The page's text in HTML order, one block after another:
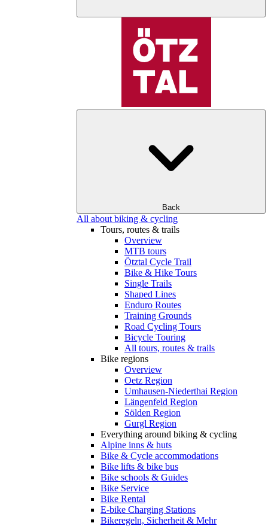
Back
All about biking & cycling
Tours, routes & trails
Overview
MTB tours
Ötztal Cycle Trail
Bike & Hike Tours
Single Trails
Shaped Lines
Enduro Routes
Training Grounds
Road Cycling Tours
Bicycle Touring
All tours, routes & trails
Bike regions
Overview
Oetz Region
Umhausen-Niederthai Region
Längenfeld Region
Sölden Region
Gurgl Region
Everything around biking & cycling
Alpine inns & huts
Bike & Cycle accommodations
Bike lifts & bike bus
Bike schools & Guides
Bike Service
Bike Rental
E-bike Charging Stations
Bikeregeln, Sicherheit & Mehr